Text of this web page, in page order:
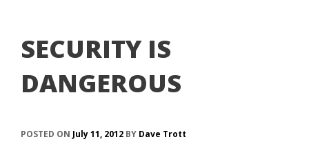
SECURITY IS
DANGEROUS
POSTED ON July 11, 2012 BY Dave Trott